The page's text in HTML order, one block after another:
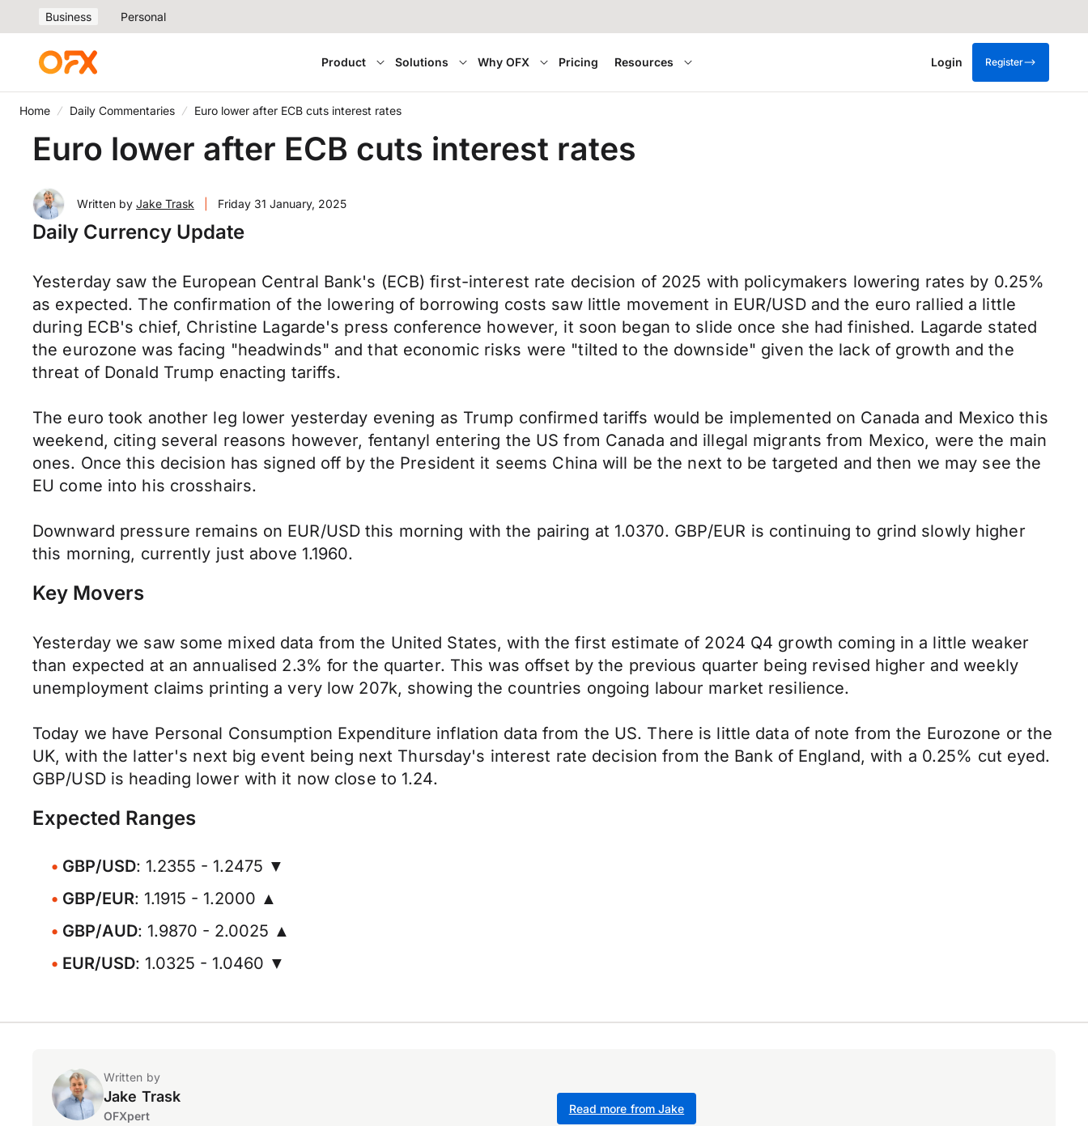
Business Personal
Product Solutions Why OFX Pricing Resources Login Register
Home Daily Commentaries Euro lower after ECB cuts interest rates
Euro lower after ECB cuts interest rates
Written by Jake Trask Friday 31 January, 2025
Daily Currency Update
Yesterday saw the European Central Bank's (ECB) first-interest rate decision of 2025 with policymakers lowering rates by 0.25%
as expected. The confirmation of the lowering of borrowing costs saw little movement in EUR/USD and the euro rallied a little
during ECB's chief, Christine Lagarde's press conference however, it soon began to slide once she had finished. Lagarde stated
the eurozone was facing "headwinds" and that economic risks were "tilted to the downside" given the lack of growth and the
threat of Donald Trump enacting tariffs.
The euro took another leg lower yesterday evening as Trump confirmed tariffs would be implemented on Canada and Mexico this
weekend, citing several reasons however, fentanyl entering the US from Canada and illegal migrants from Mexico, were the main
ones. Once this decision has signed off by the President it seems China will be the next to be targeted and then we may see the
EU come into his crosshairs.
Downward pressure remains on EUR/USD this morning with the pairing at 1.0370. GBP/EUR is continuing to grind slowly higher
this morning, currently just above 1.1960.
Key Movers
Yesterday we saw some mixed data from the United States, with the first estimate of 2024 Q4 growth coming in a little weaker
than expected at an annualised 2.3% for the quarter. This was offset by the previous quarter being revised higher and weekly
unemployment claims printing a very low 207k, showing the countries ongoing labour market resilience.
Today we have Personal Consumption Expenditure inflation data from the US. There is little data of note from the Eurozone or the
UK, with the latter's next big event being next Thursday's interest rate decision from the Bank of England, with a 0.25% cut eyed.
GBP/USD is heading lower with it now close to 1.24.
Expected Ranges
GBP/USD: 1.2355 - 1.2475 ▼
GBP/EUR: 1.1915 - 1.2000 ▲
GBP/AUD: 1.9870 - 2.0025 ▲
EUR/USD: 1.0325 - 1.0460 ▼
Written by
Jake Trask
OFXpert
Read more from Jake